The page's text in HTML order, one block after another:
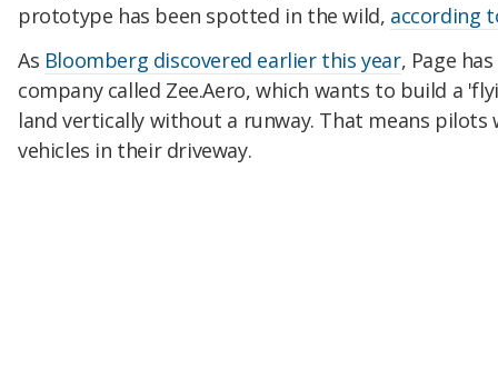
prototype has been spotted in the wild, according
As Bloomberg discovered earlier this year, Page
company called Zee.Aero, which wants to build a
land vertically without a runway. That means
vehicles in their driveway.